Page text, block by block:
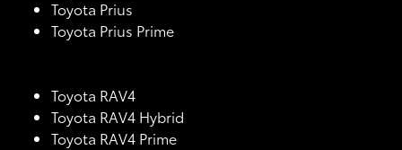
Toyota Prius
Toyota Prius Prime
Toyota RAV4
Toyota RAV4 Hybrid
Toyota RAV4 Prime